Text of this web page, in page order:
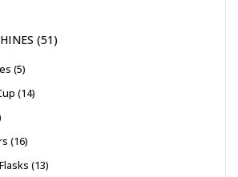
51
5
14
16
13